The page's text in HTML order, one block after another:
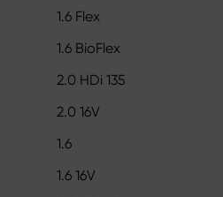
1.6 Flex
1.6 BioFlex
2.0 HDi 135
2.0 16V
1.6
1.6 16V